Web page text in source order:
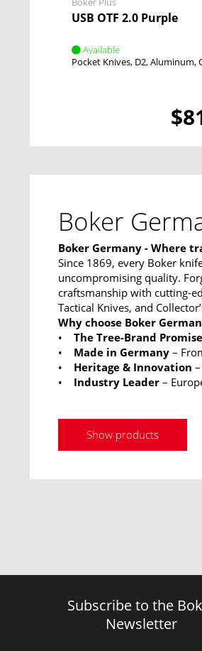
USB OTF 2.0 Purple
Available
Pocket Knives D2 Aluminum
Boker
Boker Germany - Where
Since 1869, every Boker
uncompromising quality.
craftsmanship with cutting-
Tactical Knives, and
Why choose Boker
• The Tree-Brand Promise
• Made in Germany –
•
Heritage & Innovation
• Industry Leader –
Show products
Subscribe to the
Newsletter